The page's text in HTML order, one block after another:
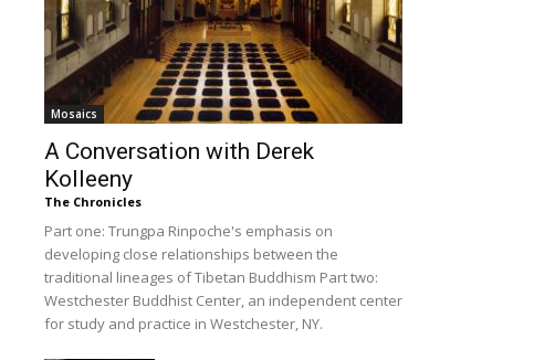
Mosaics
A Conversation with Derek
Kolleeny
The Chronicles
Part one: Trungpa Rinpoche's emphasis on
developing close relationships between the
traditional lineages of Tibetan Buddhism Part two:
Westchester Buddhist Center, an independent center
for study and practice in Westchester, NY.